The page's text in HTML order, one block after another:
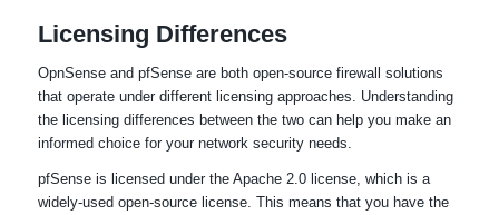
Licensing Differences
OpnSense and pfSense are both open-source firewall solutions
that operate under different licensing approaches. Understanding
the licensing differences between the two can help you make an
informed choice for your network security needs.
pfSense is licensed under the Apache 2.0 license, which is a
widely-used open-source license. This means that you have the